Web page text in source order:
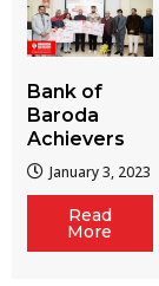
Bank of
Baroda
Achievers
January 3, 2023
Read
More